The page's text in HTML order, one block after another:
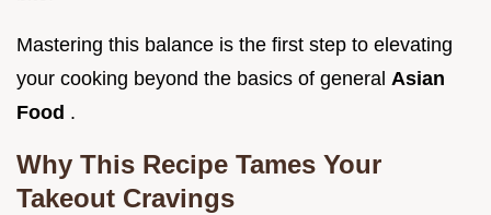
Mastering this balance is the first step to elevating
your cooking beyond the basics of general Asian
Food .
Why This Recipe Tames Your
Takeout Cravings